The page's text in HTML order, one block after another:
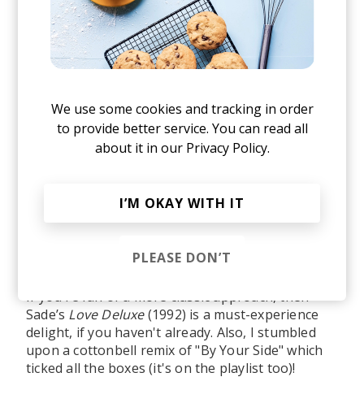
Listen to the remix on all streaming platforms
If you're fan of a more classic approach, then
Sade’s Love Deluxe(1992) is a must-experience
delight, if you haven't already. Also, I stumbled
upon a cottonbell remix of "By Your Side" which
ticked all the boxes (it's on the playlist too)!
We use some cookies and tracking in order
to provide better service. You can read all
about it in our Privacy Policy.
I’M OKAY WITH IT
PLEASE DON’T